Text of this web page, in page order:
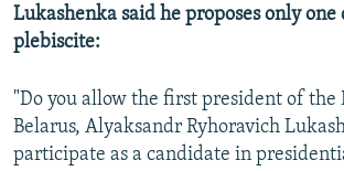
All RFE/RL sites
Lukashenka said he proposes only
plebiscite:
"Do you allow the first president of the
Belarus, Alyaksandr Ryhoravich
participate as a candidate in